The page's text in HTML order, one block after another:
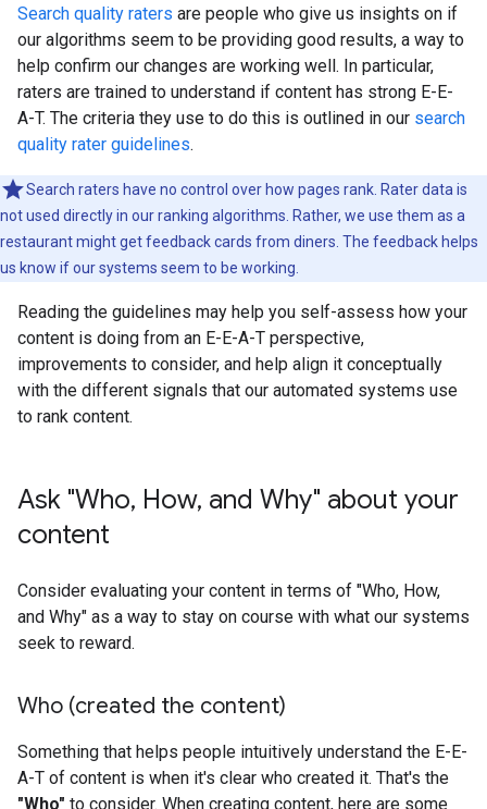
Search quality raters are people who give us insights on if
our algorithms seem to be providing good results, a way to
help confirm our changes are working well. In particular,
raters are trained to understand if content has strong E-E-
A-T. The criteria they use to do this is outlined in our search
quality rater guidelines.
Search raters have no control over how pages rank. Rater data is
not used directly in our ranking algorithms. Rather, we use them as a
restaurant might get feedback cards from diners. The feedback helps
us know if our systems seem to be working.
Reading the guidelines may help you self-assess how your
content is doing from an E-E-A-T perspective,
improvements to consider, and help align it conceptually
with the different signals that our automated systems use
to rank content.
Ask "Who, How, and Why" about your
content
Consider evaluating your content in terms of "Who, How,
and Why" as a way to stay on course with what our systems
seek to reward.
Who (created the content)
Something that helps people intuitively understand the E-E-
A-T of content is when it's clear who created it. That's the
"Who" to consider. When creating content, here are some